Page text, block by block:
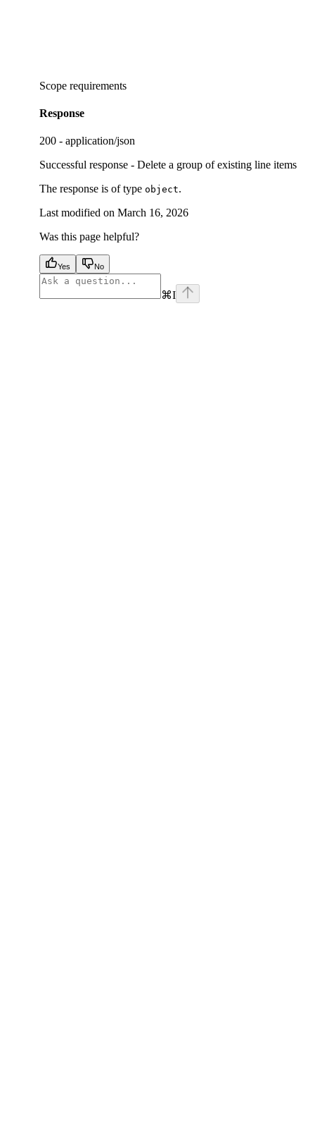
Scope requirements
Response
200 - application/json
Successful response - Delete a group of existing line items
The response is of type object.
Last modified on March 16, 2026
Was this page helpful?
Yes No
⌘I